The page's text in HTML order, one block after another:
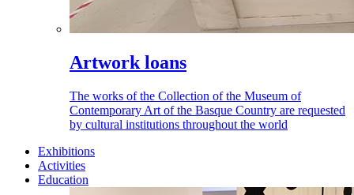
Artwork loans
The works of the Collection of the Museum of
Contemporary Art of the Basque Country are requested
by cultural institutions throughout the world
Exhibitions
Activities
Education